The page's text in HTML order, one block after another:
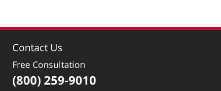
Contact Us
Free Consultation
(800) 259-9010